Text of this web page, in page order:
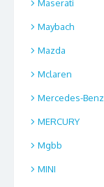
Maserati
Maybach
Mazda
Mclaren
Mercedes-Benz
MERCURY
Mgbb
MINI